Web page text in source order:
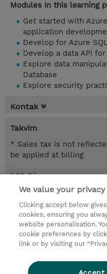
Modules in this learning
Get started with
application
Develop for Azure
Develop a data API
Explore data
Database
Explore security
Kontak
Takvim
* Sales tax is not
be applied at billing
1.00 Gün
Request a course /
© 2026 TD SYNNEX
Çerez Politikası
Gizlilik Politikası
We value your privacy
Clicking accept below
cookies, ensuring you
website personalisation.
cookie preferences by
link or by visiting our